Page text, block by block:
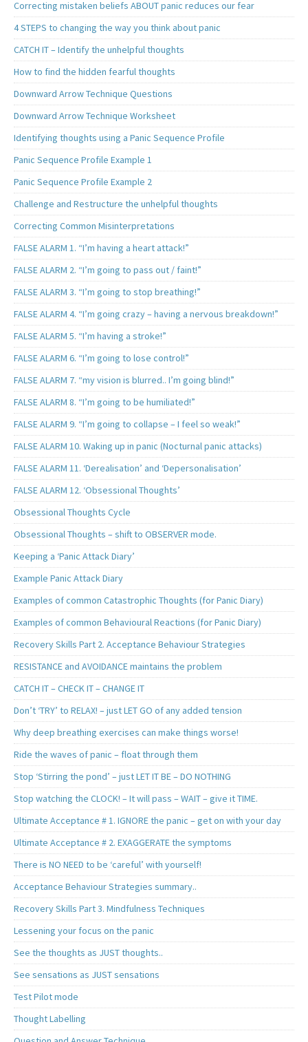
Correcting mistaken beliefs ABOUT panic reduces our fear
4 STEPS to changing the way you think about panic
CATCH IT – Identify the unhelpful thoughts
How to find the hidden fearful thoughts
Downward Arrow Technique Questions
Downward Arrow Technique Worksheet
Identifying thoughts using a Panic Sequence Profile
Panic Sequence Profile Example 1
Panic Sequence Profile Example 2
Challenge and Restructure the unhelpful thoughts
Correcting Common Misinterpretations
FALSE ALARM 1. “I’m having a heart attack!”
FALSE ALARM 2. “I’m going to pass out / faint!”
FALSE ALARM 3. “I’m going to stop breathing!”
FALSE ALARM 4. “I’m going crazy – having a nervous breakdown!”
FALSE ALARM 5. “I’m having a stroke!”
FALSE ALARM 6. “I’m going to lose control!”
FALSE ALARM 7. “my vision is blurred.. I’m going blind!”
FALSE ALARM 8. “I’m going to be humiliated!”
FALSE ALARM 9. “I’m going to collapse – I feel so weak!”
FALSE ALARM 10. Waking up in panic (Nocturnal panic attacks)
FALSE ALARM 11. ‘Derealisation’ and ‘Depersonalisation’
FALSE ALARM 12. ‘Obsessional Thoughts’
Obsessional Thoughts Cycle
Obsessional Thoughts – shift to OBSERVER mode.
Keeping a ‘Panic Attack Diary’
Example Panic Attack Diary
Examples of common Catastrophic Thoughts (for Panic Diary)
Examples of common Behavioural Reactions (for Panic Diary)
Recovery Skills Part 2. Acceptance Behaviour Strategies
RESISTANCE and AVOIDANCE maintains the problem
CATCH IT – CHECK IT – CHANGE IT
Don’t ‘TRY’ to RELAX! – just LET GO of any added tension
Why deep breathing exercises can make things worse!
Ride the waves of panic – float through them
Stop ‘Stirring the pond’ – just LET IT BE – DO NOTHING
Stop watching the CLOCK! – It will pass – WAIT – give it TIME.
Ultimate Acceptance # 1. IGNORE the panic – get on with your day
Ultimate Acceptance # 2. EXAGGERATE the symptoms
There is NO NEED to be ‘careful’ with yourself!
Acceptance Behaviour Strategies summary..
Recovery Skills Part 3. Mindfulness Techniques
Lessening your focus on the panic
See the thoughts as JUST thoughts..
See sensations as JUST sensations
Test Pilot mode
Thought Labelling